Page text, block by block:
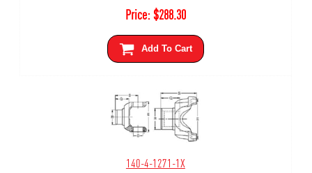
Price:$288.30
Add To Cart
140-4-1271-1X